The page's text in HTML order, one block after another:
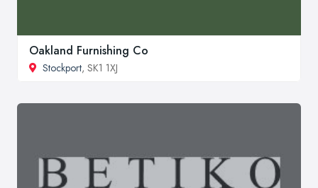
Oakland Furnishing Co
Stockport, SK1 1XJ